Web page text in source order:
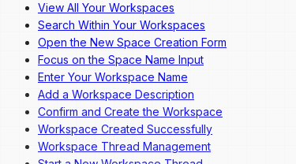
Overview
Dashboard Navigation
Invite a New User
Change a User's Role
Deactivate a User
Reactivate a User
View All Your Workspaces
Search Within Your Workspaces
Open the New Space Creation Form
Focus on the Space Name Input
Enter Your Workspace Name
Add a Workspace Description
Confirm and Create the Workspace
Workspace Created Successfully
Workspace Thread Management